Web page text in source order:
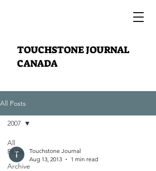
TOUCHSTONE JOURNAL
CANADA
All Posts
All
Posts
Archive
2007
Touchstone Journal
Aug 13, 2013
1 min read